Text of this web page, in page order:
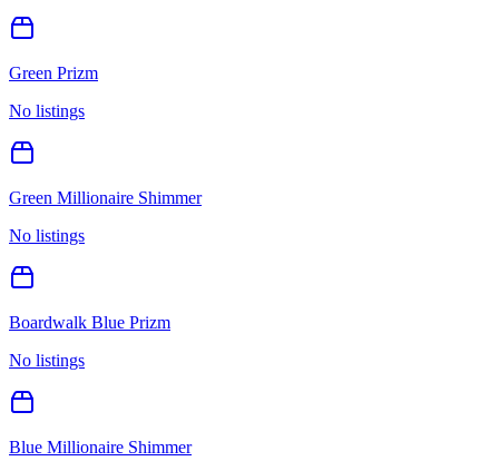
Green Prizm
No listings
Green Millionaire Shimmer
No listings
Boardwalk Blue Prizm
No listings
Blue Millionaire Shimmer